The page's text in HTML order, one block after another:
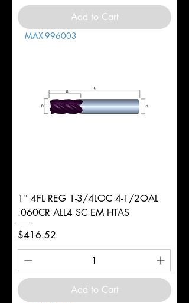
Add to Cart
MAX-996003
1" 4FL REG 1-3/4LOC 4-1/2OAL
.060CR ALL4 SC EM HTAS
Price
$416.52
Add to Cart